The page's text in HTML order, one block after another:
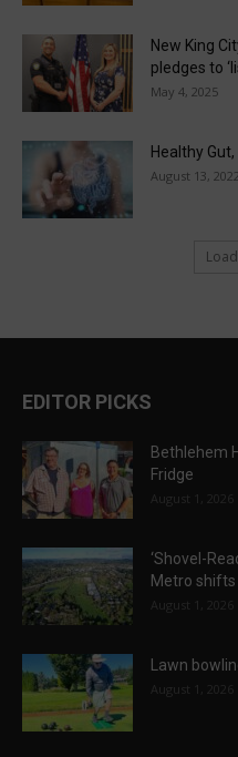
New King
pledges to
May 4, 2025
Healthy
August 13, 2022
EDITOR PICKS
Bethlehem
Fridge
August 1, 2026
‘Shovel-
Metro
August 1, 2026
Lawn
August 1, 2026